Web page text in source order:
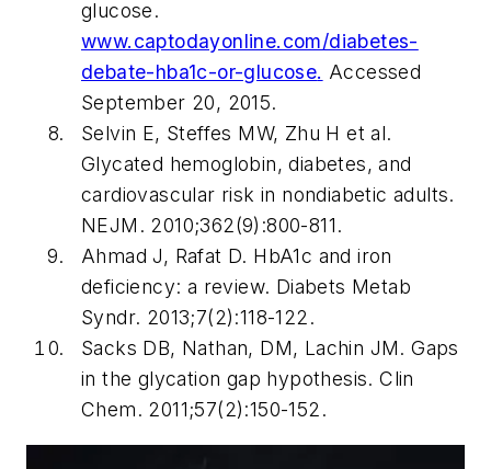
glucose.
www.captodayonline.com/diabetes-
debate-hba1c-or-glucose. Accessed
September 20, 2015.
Selvin E, Steffes MW, Zhu H et al.
Glycated hemoglobin, diabetes, and
cardiovascular risk in nondiabetic adults.
NEJM . 2010;362(9):800-811.
Ahmad J, Rafat D. HbA1c and iron
deficiency: a review. Diabets Metab
Syndr. 2013;7(2):118-122.
Sacks DB, Nathan, DM, Lachin JM. Gaps
in the glycation gap hypothesis.Clin
Chem. 2011;57(2):150-152.